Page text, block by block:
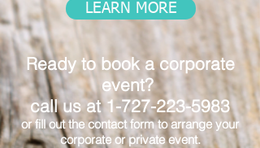
LEARN MORE
Ready to book a corporate
event?
call us at1-727-223-5983
or fill out the contact form to arrange your
corporate or private event.